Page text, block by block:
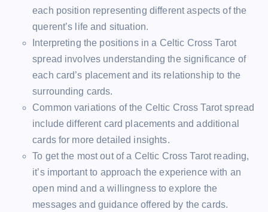
each position representing different aspects of the
querent’s life and situation.
Interpreting the positions in a Celtic Cross Tarot
spread involves understanding the significance of
each card’s placement and its relationship to the
surrounding cards.
Common variations of the Celtic Cross Tarot spread
include different card placements and additional
cards for more detailed insights.
To get the most out of a Celtic Cross Tarot reading,
it’s important to approach the experience with an
open mind and a willingness to explore the
messages and guidance offered by the cards.